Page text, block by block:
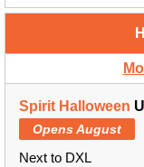
Spirit Halloween
Opens August
Next to DXL